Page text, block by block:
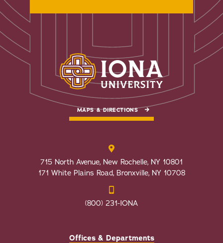
MAPS & DIRECTIONS
715 North Avenue, New Rochelle, NY 10801
171 White Plains Road, Bronxville, NY 10708
(800) 231-IONA
Offices & Departments